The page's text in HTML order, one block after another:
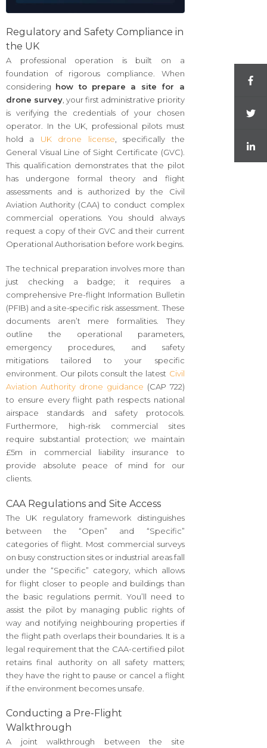
Regulatory and Safety Compliance in
the UK
A professional operation is built on a
foundation of rigorous compliance. When
considering how to prepare a site for a
drone survey , your first administrative priority
is verifying the credentials of your chosen
operator. In the UK, professional pilots must
hold a UK drone license , specifically the
General Visual Line of Sight Certificate (GVC).
This qualification demonstrates that the pilot
has undergone formal theory and flight
assessments and is authorized by the Civil
Aviation Authority (CAA) to conduct complex
commercial operations. You should always
request a copy of their GVC and their current
Operational Authorisation before work begins.
The technical preparation involves more than
just checking a badge; it requires a
comprehensive Pre-flight Information Bulletin
(PFIB) and a site-specific risk assessment. These
documents aren’t mere formalities. They
outline the operational parameters,
emergency procedures, and safety
mitigations tailored to your specific
environment. Our pilots consult the latest Civil
Aviation Authority drone guidance (CAP 722)
to ensure every flight path respects national
airspace standards and safety protocols.
Furthermore, high-risk commercial sites
require substantial protection; we maintain
£5m in commercial liability insurance to
provide absolute peace of mind for our
clients.
CAA Regulations and Site Access
The UK regulatory framework distinguishes
between the “Open” and “Specific”
categories of flight. Most commercial surveys
on busy construction sites or industrial areas fall
under the “Specific” category, which allows
for flight closer to people and buildings than
the basic regulations permit. You’ll need to
assist the pilot by managing public rights of
way and notifying neighbouring properties if
the flight path overlaps their boundaries. It is a
legal requirement that the CAA-certified pilot
retains final authority on all safety matters;
they have the right to pause or cancel a flight
if the environment becomes unsafe.
Conducting a Pre-Flight
Walkthrough
A joint walkthrough between the site